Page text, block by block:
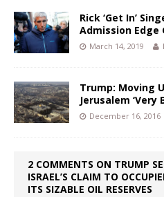
Rick ‘Get In’
Admission Edge
March 14, 2019
Trump: Moving
Jerusalem ‘Very
December 16, 2016
2 COMMENTS ON TRUMP
ISRAEL’S CLAIM TO
ITS SIZABLE OIL RESERVES